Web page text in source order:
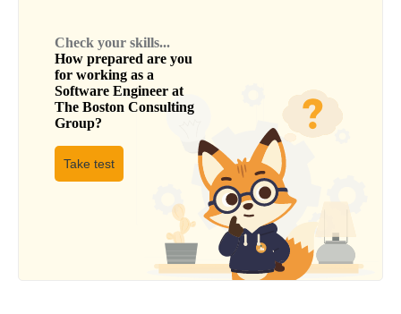
Check your skills...
How prepared are you
for working as a
Software Engineer at
The Boston Consulting
Group?
Take test